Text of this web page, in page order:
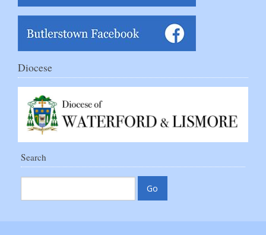
Diocese
Search